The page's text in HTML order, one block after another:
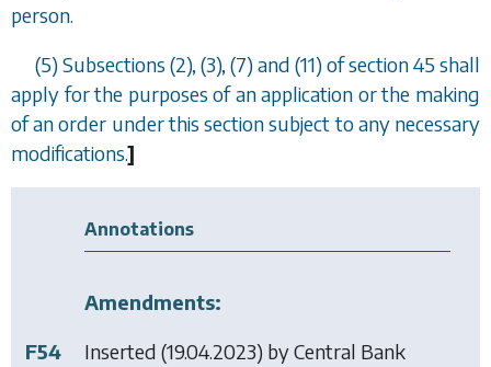
person.
(5)Subsections (2), (3), (7)and (11)ofsection 45 shall
apply for the purposes of an application or the making
of an order under this section subject to any necessary
modifications.]
Annotations
Amendments:
F54
Inserted (19.04.2023) byCentral Bank